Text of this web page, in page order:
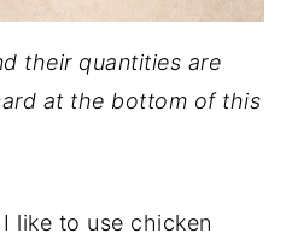
their quantities are
at the bottom of this
I like to use chicken